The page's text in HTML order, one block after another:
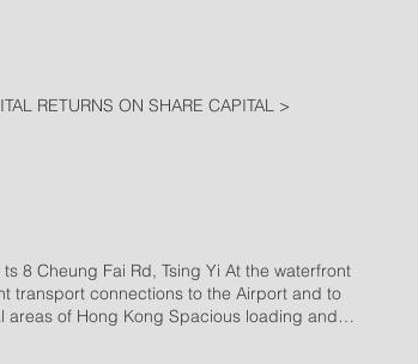
RETURNS ON SHARE CAPITAL >
ts 8 Cheung Fai Rd, Tsing Yi At the waterfront
transport connections to the Airport and to
areas of Hong Kong Spacious loading and